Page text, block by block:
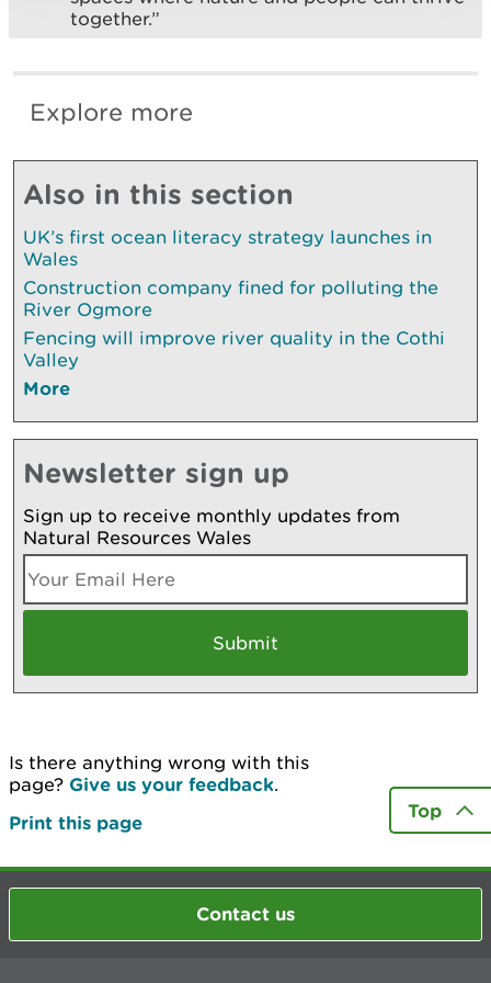
together.”
Explore more
Also in this section
UK’s first ocean literacy strategy launches in
Wales
Construction company fined for polluting the
River Ogmore
Fencing will improve river quality in the Cothi
Valley
More
Newsletter sign up
Sign up to receive monthly updates from
Natural Resources Wales
Is there anything wrong with this
page? Give us your feedback.
Print this page
Top
Contact us